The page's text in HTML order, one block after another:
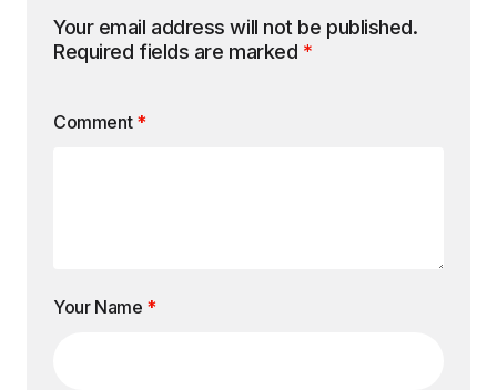
Your email address will not be published.
Required fields are marked *
Comment *
Your Name *